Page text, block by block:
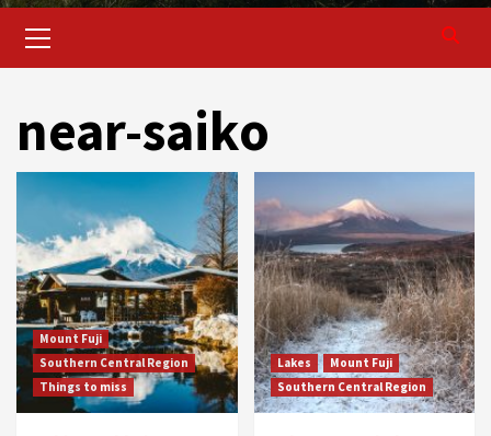
Menu
near-saiko
Mount Fuji
Southern Central Region
Things to miss
Lakes
Mount Fuji
Southern Central Region